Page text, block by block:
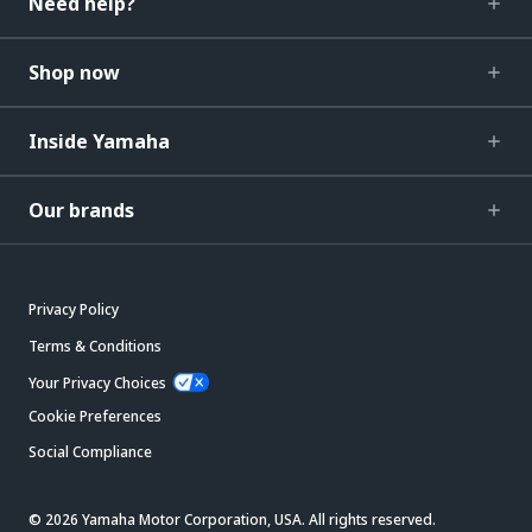
Shop now
Inside Yamaha
Our brands
Privacy Policy
Terms & Conditions
Your Privacy Choices
Cookie Preferences
Social Compliance
© 2026 Yamaha Motor Corporation, USA. All rights reserved.